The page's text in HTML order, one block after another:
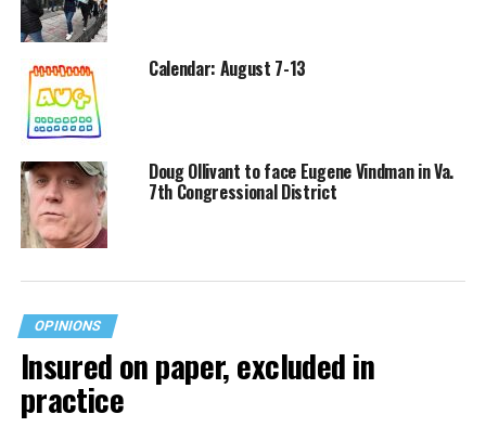
Calendar: August 7-13
Doug Ollivant to face Eugene Vindman in Va.
7th Congressional District
OPINIONS
Insured on paper, excluded in
practice